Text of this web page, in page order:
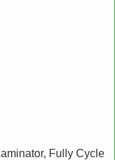
Fully Cycle